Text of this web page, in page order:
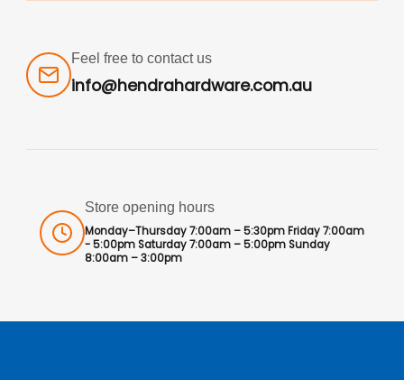
Feel free to contact us
info@hendrahardware.com.au
Store opening hours
Monday–Thursday 7:00am – 5:30pm Friday 7:00am
- 5:00pm Saturday 7:00am – 5:00pm Sunday
8:00am – 3:00pm